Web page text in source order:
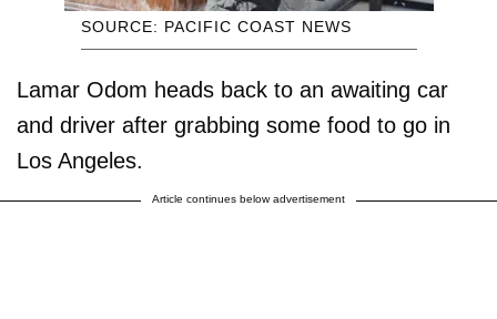
SOURCE: PACIFIC COAST NEWS
Lamar Odom heads back to an awaiting car
and driver after grabbing some food to go in
Los Angeles.
Article continues below advertisement